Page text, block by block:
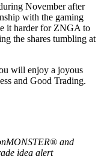
November after
with the gaming
it harder for ZNGA to
the shares tumbling at
will enjoy a joyous
and Good Trading.
and
idea alert